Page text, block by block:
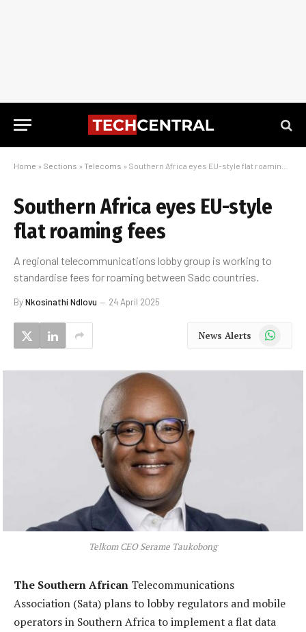
Home » Sections » Telecoms » Southern Africa eyes EU-style flat roaming fees
Southern Africa eyes EU-style
flat roaming fees
A regional telecommunications lobby group is working to
standardise fees for roaming between Sadc countries.
ByNkosinathi Ndlovu 24 April 2025
News Alerts WhatsApp
Telkom CEO Serame Taukobong
The Southern African Telecommunications
Association (Sata) plans to lobby regulators and mobile
operators in Southern Africa to implement a flat data